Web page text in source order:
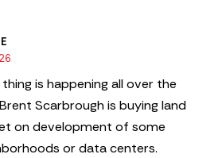
is happening all over the
Scarbrough is buying land
on development of some
or data centers.